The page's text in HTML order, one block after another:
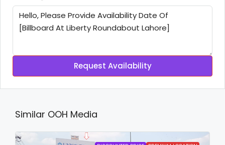
Request Availability
Similar OOH Media